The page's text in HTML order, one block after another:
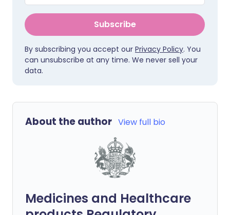
Subscribe
By subscribing you accept our Privacy Policy. You
can unsubscribe at any time. We never sell your
data.
About the author View full bio
Medicines and Healthcare